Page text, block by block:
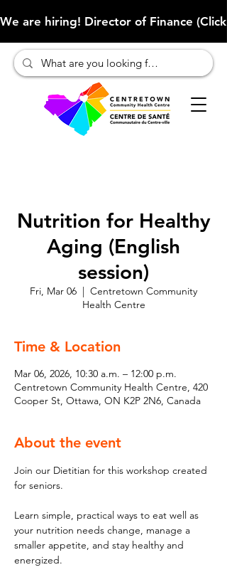
We are hiring! Director of Finance
Nutrition for Healthy
Aging (English
session)
Fri, Mar 06
  |
Centretown Community
Health Centre
Time & Location
Mar 06, 2026, 10:30 a.m. – 12:00 p.m.
Centretown Community Health Centre, 420
Cooper St, Ottawa, ON K2P 2N6, Canada
About the event
Join our Dietitian for this workshop created
for seniors.
Learn simple, practical ways to eat well as
your nutrition needs change, manage a
smaller appetite, and stay healthy and
energized.